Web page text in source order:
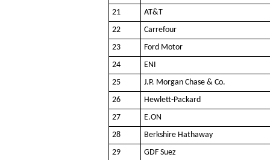
21
AT&T
22
Carrefour
23
Ford Motor
24
ENI
25
J.P. Morgan Chase & Co.
26
Hewlett-Packard
27
E.ON
28
Berkshire Hathaway
29
GDF Suez